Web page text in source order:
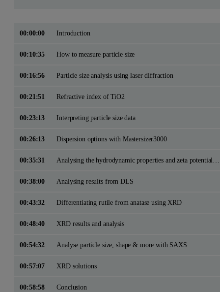
00:00:00 Introduction
00:10:35 How to measure particle size
00:16:56 Particle size analysis using laser diffraction
00:21:51 Refractive index of TiO2
00:23:13 Interpreting particle size data
00:26:13 Dispersion options with Mastersizer3000
00:35:31
00:38:00 Analysing results from DLS
00:43:32 Differentiating rutile from anatase using XRD
00:48:40 XRD results and analysis
00:54:32 Analyse particle size, shape & more with SAXS
00:57:07 XRD solutions
00:58:58 Conclusion